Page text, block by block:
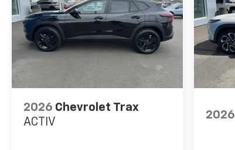
2026 Chevrolet Trax
ACTIV
2026